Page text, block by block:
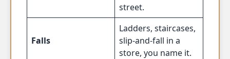
street.
Falls
Ladders, staircases,
slip-and-fall in a
store, you name it.